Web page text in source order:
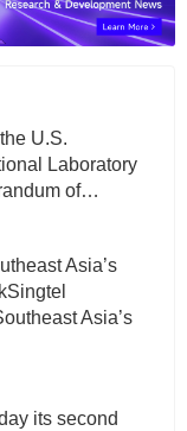
U.S.
Laboratory
of…
Asia’s
Asia’s
its second